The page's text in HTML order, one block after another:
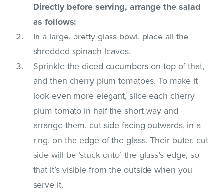
Directly before serving, arrange the salad
as follows:
In a large, pretty glass bowl, place all the
shredded spinach leaves.
Sprinkle the diced cucumbers on top of that,
and then cherry plum tomatoes. To make it
look even more elegant, slice each cherry
plum tomato in half the short way and
arrange them, cut side facing outwards, in a
ring, on the edge of the glass. Their outer, cut
side will be ‘stuck onto’ the glass’s edge, so
that it’s visible from the outside when you
serve it.